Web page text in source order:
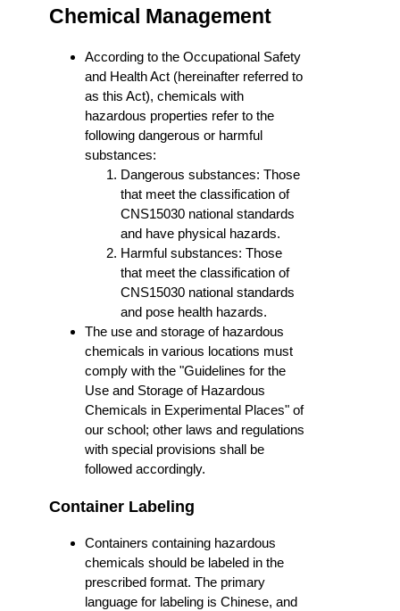
Chemical Management
According to the Occupational Safety
and Health Act (hereinafter referred to
as this Act), chemicals with
hazardous properties refer to the
following dangerous or harmful
substances:
Dangerous substances: Those
that meet the classification of
CNS15030 national standards
and have physical hazards.
Harmful substances: Those
that meet the classification of
CNS15030 national standards
and pose health hazards.
The use and storage of hazardous
chemicals in various locations must
comply with the "Guidelines for the
Use and Storage of Hazardous
Chemicals in Experimental Places" of
our school; other laws and regulations
with special provisions shall be
followed accordingly.
Container Labeling
Containers containing hazardous
chemicals should be labeled in the
prescribed format. The primary
language for labeling is Chinese, and